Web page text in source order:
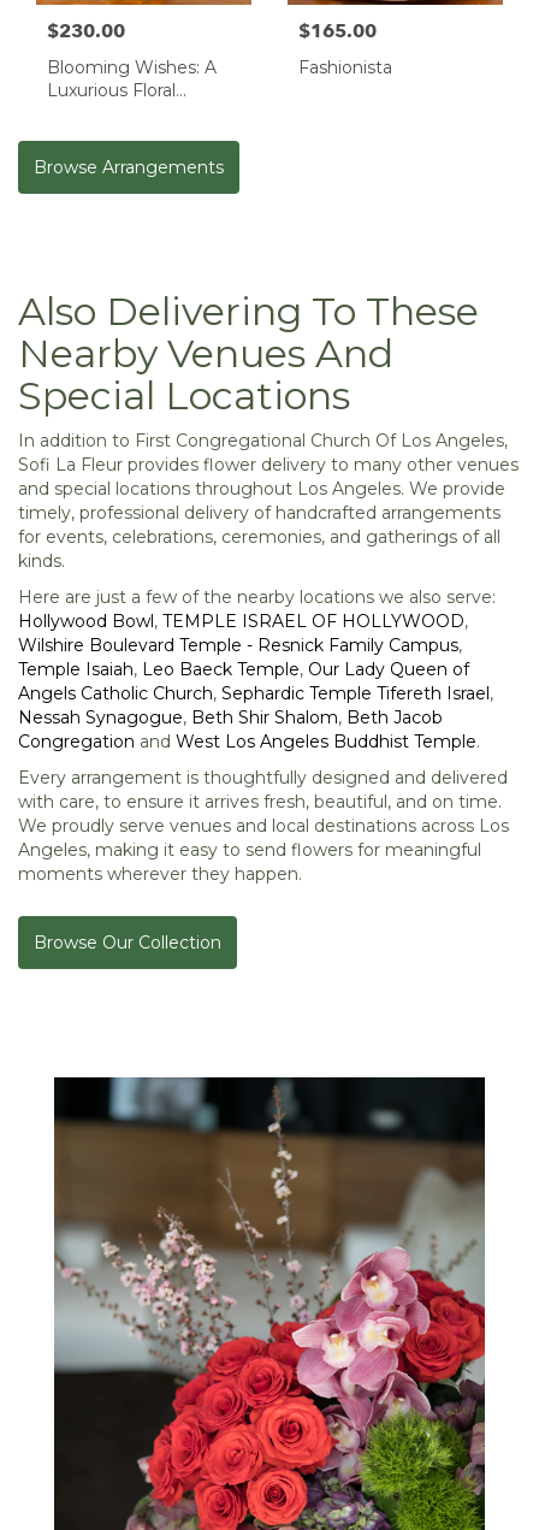
$230.00
Blooming Wishes: A
Luxurious Floral
$165.00
Fashionista
Browse Arrangements
Also Delivering To These
Nearby Venues And
Special Locations
In addition to First Congregational Church Of Los Angeles,
Sofi La Fleur provides flower delivery to many other venues
and special locations throughout Los Angeles. We provide
timely, professional delivery of handcrafted arrangements
for events, celebrations, ceremonies, and gatherings of all
kinds.
Here are just a few of the nearby locations we also serve:
Hollywood Bowl, TEMPLE ISRAEL OF HOLLYWOOD,
Wilshire Boulevard Temple - Resnick Family Campus,
Temple Isaiah, Leo Baeck Temple, Our Lady Queen of
Angels Catholic Church, Sephardic Temple Tifereth Israel,
Nessah Synagogue, Beth Shir Shalom, Beth Jacob
Congregation and West Los Angeles Buddhist Temple.
Every arrangement is thoughtfully designed and delivered
with care, to ensure it arrives fresh, beautiful, and on time.
We proudly serve venues and local destinations across Los
Angeles, making it easy to send flowers for meaningful
moments wherever they happen.
Browse Our Collection